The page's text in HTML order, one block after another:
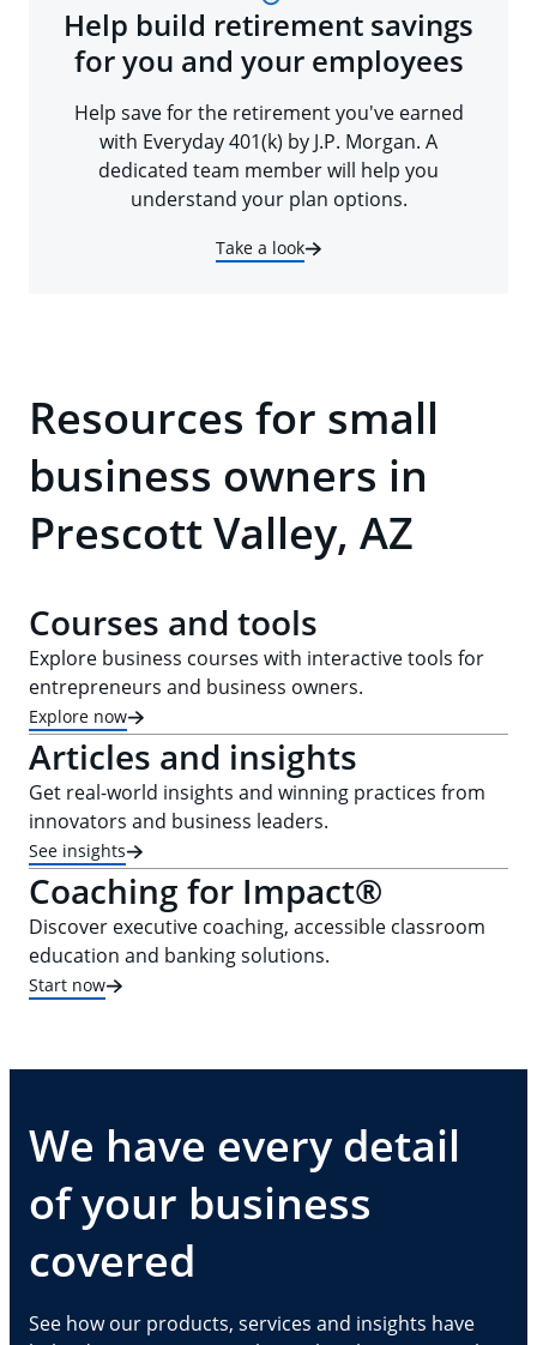
Help build retirement savings
for you and your employees
Help save for the retirement you've earned
with Everyday 401(k) by J.P. Morgan. A
dedicated team member will help you
understand your plan options.
Take a look
Resources for small
business owners in
Prescott Valley, AZ
Courses and tools
Explore business courses with interactive tools for
entrepreneurs and business owners.
Explore now
Articles and insights
Get real-world insights and winning practices from
innovators and business leaders.
See insights
Coaching for Impact®
Discover executive coaching, accessible classroom
education and banking solutions.
Start now
We have every detail
of your business
covered
See how our products, services and insights have